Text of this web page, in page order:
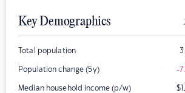
Key Demographics
Total population
Population change (5y) -
Median household income (p/w) $